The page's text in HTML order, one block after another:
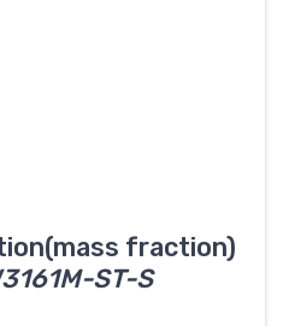
fraction)
ST-S